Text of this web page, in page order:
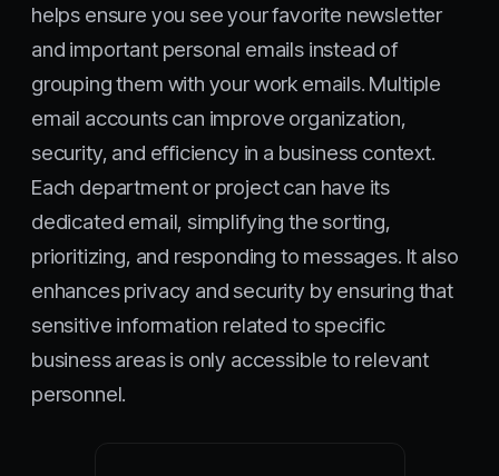
helps ensure you see your favorite newsletter
and important personal emails instead of
grouping them with your work emails. Multiple
email accounts can improve organization,
security, and efficiency in a business context.
Each department or project can have its
dedicated email, simplifying the sorting,
prioritizing, and responding to messages. It also
enhances privacy and security by ensuring that
sensitive information related to specific
business areas is only accessible to relevant
personnel.